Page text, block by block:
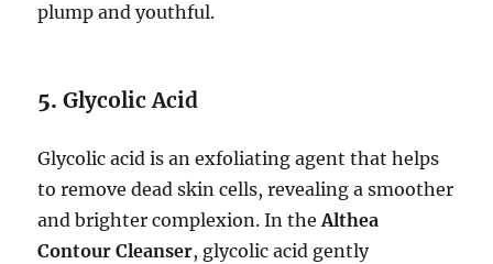
plump and youthful.
5.Glycolic Acid
Glycolic acid is an exfoliating agent that helps
to remove dead skin cells, revealing a smoother
and brighter complexion. In theAlthea
Contour Cleanser, glycolic acid gently